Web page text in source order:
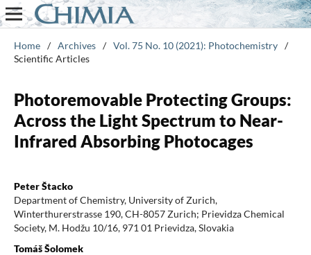
Home / Archives / Vol. 75 No. 10 (2021): Photochemistry /
Scientific Articles
Photoremovable Protecting Groups:
Across the Light Spectrum to Near-
Infrared Absorbing Photocages
Peter Štacko
Department of Chemistry, University of Zurich,
Winterthurerstrasse 190, CH-8057 Zurich; Prievidza Chemical
Society, M. Hodžu 10/16, 971 01 Prievidza, Slovakia
Tomáš Šolomek